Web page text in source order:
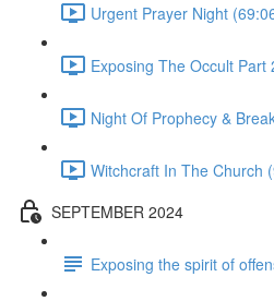
Urgent Prayer Night
Exposing The Occult Part
Night Of Prophecy &
Witchcraft In The Church
SEPTEMBER 2024
Exposing the spirit of